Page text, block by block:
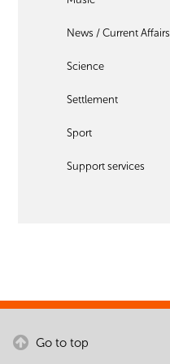
News / Current Affairs
Science
Settlement
Sport
Support services
Go to top